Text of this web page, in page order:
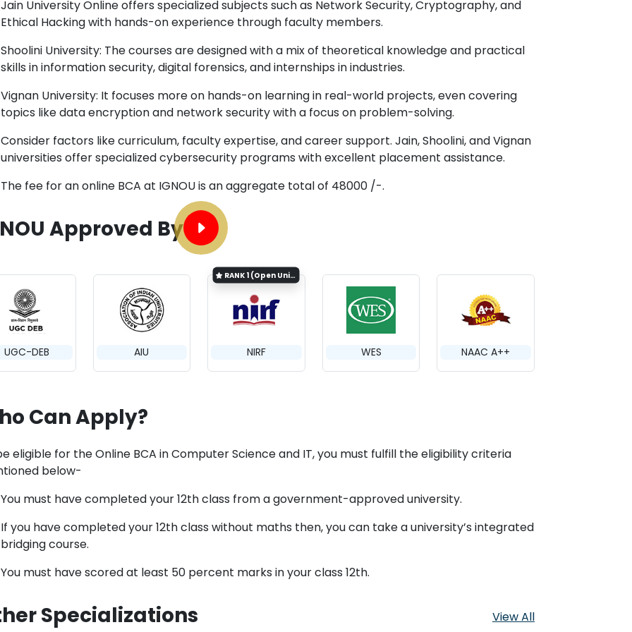
Jain University Online offers specialized subjects such as Network Security, Cryptography, and
Ethical Hacking with hands-on experience through faculty members.
Shoolini University: The courses are designed with a mix of theoretical knowledge and practical
skills in information security, digital forensics, and internships in industries.
Vignan University: It focuses more on hands-on learning in real-world projects, even covering
topics like data encryption and network security with a focus on problem-solving.
Consider factors like curriculum, faculty expertise, and career support. Jain, Shoolini, and Vignan
universities offer specialized cybersecurity programs with excellent placement assistance.
The fee for an online BCA at IGNOU is an aggregate total of 48000 /-.
Approved By
UGC-DEB AIU
RANK 1 (Open University Category)
NIRF WES NAAC A++
Can Apply?
eligible for the Online BCA in Computer Science and IT, you must fulfill the eligibility criteria
below-
You must have completed your 12th class from a government-approved university.
If you have completed your 12th class without maths then, you can take a university’s integrated
bridging course.
You must have scored at least 50 percent marks in your class 12th.
Specializations View All